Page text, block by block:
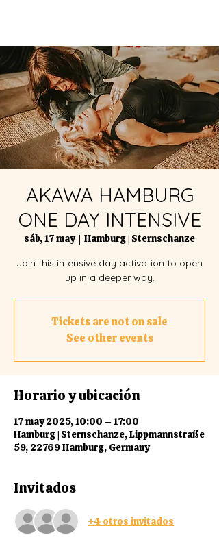
AKAWA HAMBURG
ONE DAY INTENSIVE
sáb, 17 may
  |
Hamburg | Sternschanze
Join this intensive day activation to open
up in a deeper way.
Tickets are not on sale
See other events
Horario y ubicación
17 may 2025, 10:00 – 17:00
Hamburg | Sternschanze, Lippmannstraße
59, 22769 Hamburg, Germany
Invitados
+4 otros invitados